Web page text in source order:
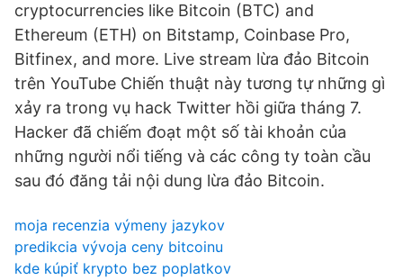
cryptocurrencies like Bitcoin (BTC) and
Ethereum (ETH) on Bitstamp, Coinbase Pro,
Bitfinex, and more. Live stream lừa đảo Bitcoin
trên YouTube Chiến thuật này tương tự những gì
xảy ra trong vụ hack Twitter hồi giữa tháng 7.
Hacker đã chiếm đoạt một số tài khoản của
những người nổi tiếng và các công ty toàn cầu
sau đó đăng tải nội dung lừa đảo Bitcoin.
moja recenzia výmeny jazykov
predikcia vývoja ceny bitcoinu
kde kúpiť krypto bez poplatkov